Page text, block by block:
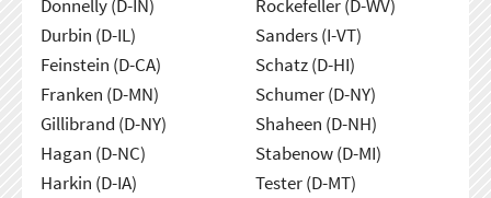
Donnelly (D-IN)
Durbin (D-IL)
Feinstein (D-CA)
Franken (D-MN)
Gillibrand (D-NY)
Hagan (D-NC)
Harkin (D-IA)
Rockefeller (D-WV)
Sanders (I-VT)
Schatz (D-HI)
Schumer (D-NY)
Shaheen (D-NH)
Stabenow (D-MI)
Tester (D-MT)